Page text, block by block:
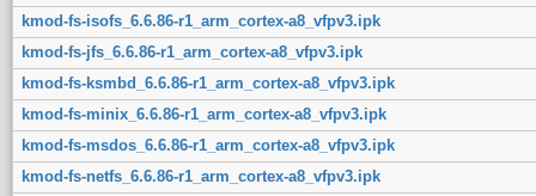
kmod-fs-isofs_6.6.86-r1_arm_cortex-a8_vfpv3.ipk
kmod-fs-jfs_6.6.86-r1_arm_cortex-a8_vfpv3.ipk
kmod-fs-ksmbd_6.6.86-r1_arm_cortex-a8_vfpv3.ipk
kmod-fs-minix_6.6.86-r1_arm_cortex-a8_vfpv3.ipk
kmod-fs-msdos_6.6.86-r1_arm_cortex-a8_vfpv3.ipk
kmod-fs-netfs_6.6.86-r1_arm_cortex-a8_vfpv3.ipk